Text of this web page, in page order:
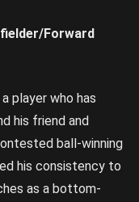
Forward
player who has
his friend and
ball-winning
his consistency to
as a bottom-